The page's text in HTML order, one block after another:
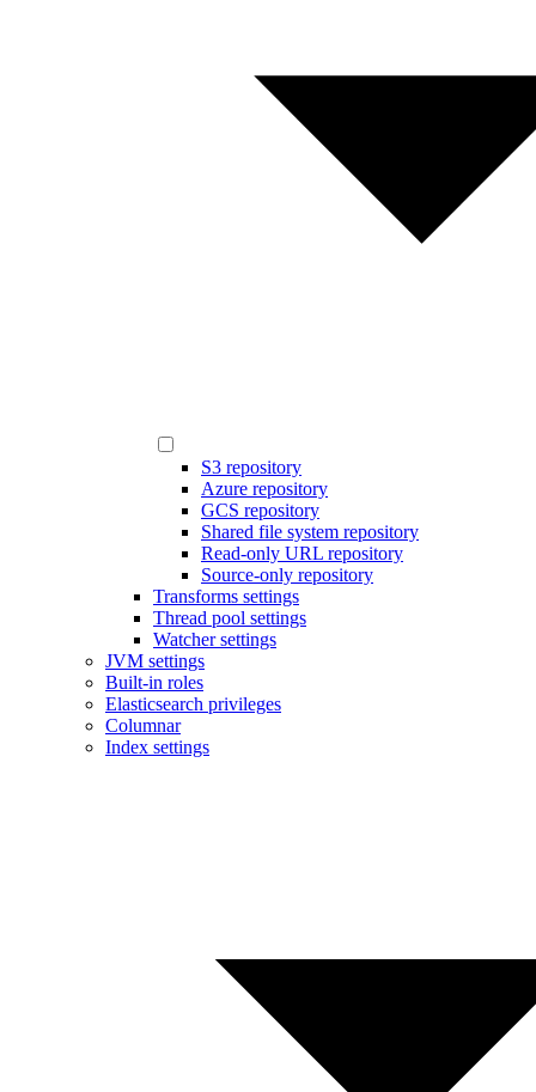
S3 repository
Azure repository
GCS repository
Shared file system repository
Read-only URL repository
Source-only repository
Transforms settings
Thread pool settings
Watcher settings
JVM settings
Built-in roles
Elasticsearch privileges
Columnar
Index settings